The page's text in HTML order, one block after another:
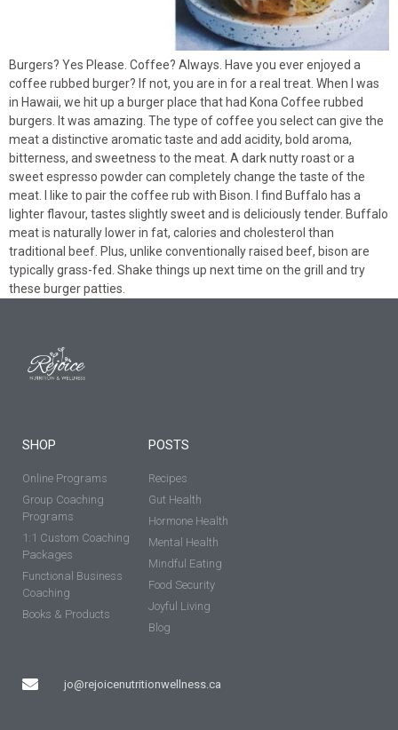
Burgers? Yes Please. Coffee? Always. Have you ever enjoyed a
coffee rubbed burger? If not, you are in for a real treat. When I was
in Hawaii, we hit up a burger place that had Kona Coffee rubbed
burgers. It was amazing. The type of coffee you select can give the
meat a distinctive aromatic taste and add acidity, bold aroma,
bitterness, and sweetness to the meat. A dark nutty roast or a
sweet espresso powder can completely change the taste of the
meat. I like to pair the coffee rub with Bison. I find Buffalo has a
lighter flavour, tastes slightly sweet and is deliciously tender. Buffalo
meat is naturally lower in fat, calories and cholesterol than
traditional beef. Plus, unlike conventionally raised beef, bison are
typically grass-fed. Shake things up next time on the grill and try
these burger patties.
SHOP
Online Programs
Group Coaching
Programs
1:1 Custom Coaching
Packages
Functional Business
Coaching
Books & Products
jo@rejoicenutritionwellness.ca
POSTS
Recipes
Gut Health
Hormone Health
Mental Health
Mindful Eating
Food Security
Joyful Living
Blog